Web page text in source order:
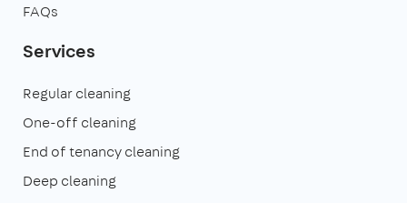
FAQs
Services
Regular cleaning
One-off cleaning
End of tenancy cleaning
Deep cleaning